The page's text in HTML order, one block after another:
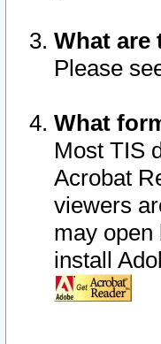
What are
Please
What
Most TIS
Acrobat
viewers
may open
install